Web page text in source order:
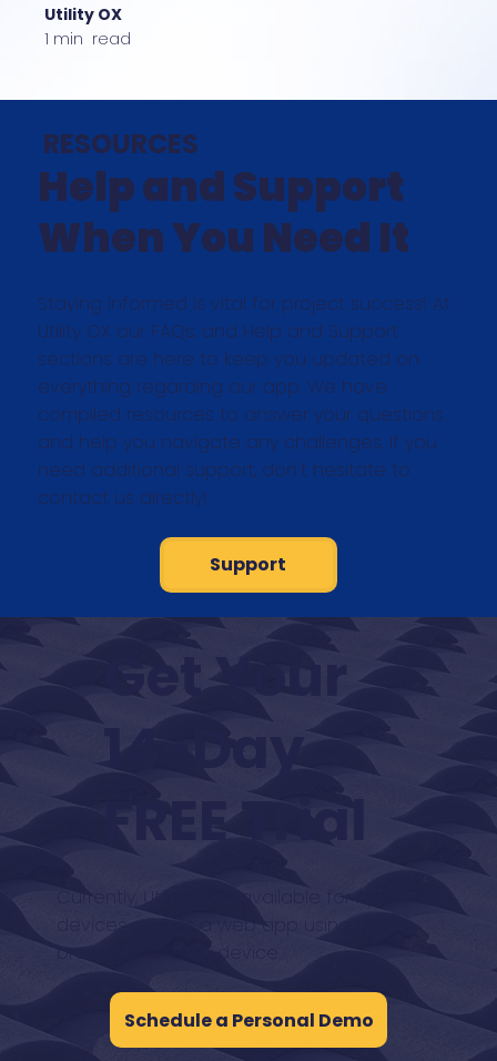
Utility OX
1 min read
RESOURCES
Help and Support
When You Need It
Staying informed is vital for project success! At
Utility OX our FAQs, and Help and Support
sections are here to keep you updated on
everything regarding our app. We have
compiled resources to answer your questions
and help you navigate any challenges. If you
need additional support, don't hesitate to
contact us directly!
Support
Get Your
14-Day
FREE Trial
Currently, Utility OX is available for Apple iOS
devices and as a web app using a
browser from any device.
Schedule a Personal Demo